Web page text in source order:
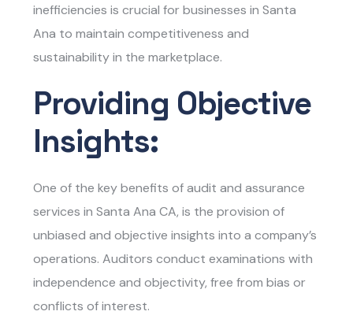
inefficiencies is crucial for businesses in Santa
Ana to maintain competitiveness and
sustainability in the marketplace.
Providing Objective
Insights:
One of the key benefits ofaudit and assurance
services in Santa Ana CA, is the provision of
unbiased and objective insights into a company’s
operations. Auditors conduct examinations with
independence and objectivity, free from bias or
conflicts of interest.